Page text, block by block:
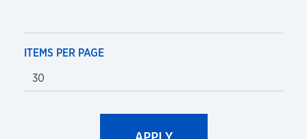
ITEMS PER PAGE